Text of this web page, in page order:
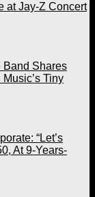
at Jay-Z Concert
Band Shares
Tiny
“Let’s
At 9-Years-